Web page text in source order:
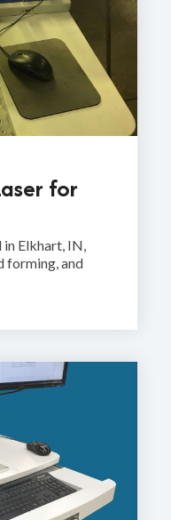
for
in Elkhart, IN,
forming, and